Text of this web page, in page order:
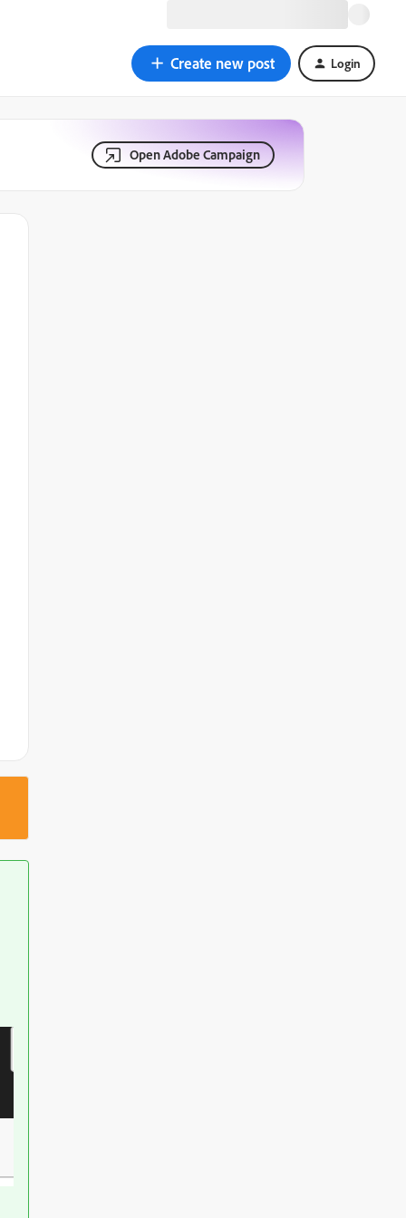
Create new post Login
Open Adobe Campaign